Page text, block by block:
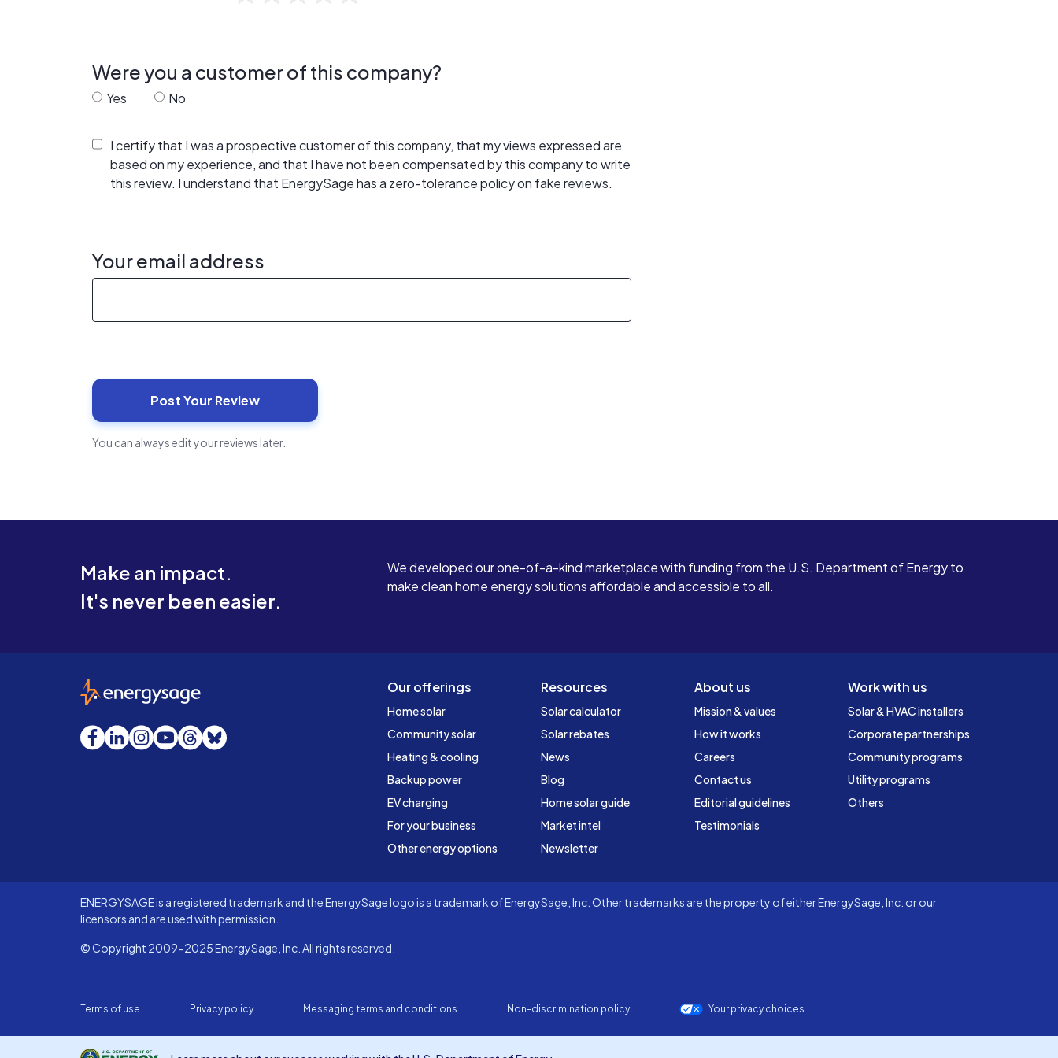
Were you a customer of this company?
Yes No
I certify that I was a prospective customer of this company, that my views expressed are
based on my experience, and that I have not been compensated by this company to write
this review. I understand that EnergySage has a zero-tolerance policy on fake reviews.
Your email address
You can always edit your reviews later.
Make an impact.
It's never been easier.
We developed our one-of-a-kind marketplace with funding from the U.S. Department of Energy to
make clean home energy solutions affordable and accessible to all.
Our offerings
Home solar
Community solar
Heating & cooling
Backup power
EV charging
For your business
Other energy options
Resources
Solar calculator
Solar rebates
News
Blog
Home solar guide
Market intel
Newsletter
About us
Mission & values
How it works
Careers
Contact us
Editorial guidelines
Testimonials
Work with us
Solar & HVAC installers
Corporate partnerships
Community programs
Utility programs
Others
EnergySage
Facebook
LinkedInInstagram
YouTube
Threads
Bluesky
ENERGYSAGE is a registered trademark and the EnergySage logo is a trademark of EnergySage, Inc. Other trademarks are the property of either EnergySage, Inc. or our
licensors and are used with permission.
© Copyright 2009-2025 EnergySage, Inc. All rights reserved.
Terms of use Privacy policy Messaging terms and conditions Non-discrimination policy Your privacy choices